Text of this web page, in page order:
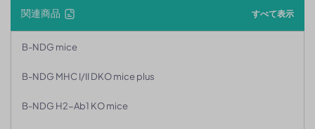
関連商品 すべて表示
B-NDG mice
B-NDG MHC I/II DKO mice plus
B-NDG H2-Ab1 KO mice